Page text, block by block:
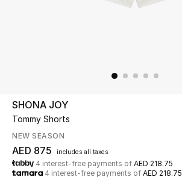
UP TO 70% OFF
Shop Now
SHONA JOY
Tommy Shorts
NEW SEASON
AED 875 includes all taxes
4 interest-free payments of AED 218.75
4 interest-free payments of AED 218.75